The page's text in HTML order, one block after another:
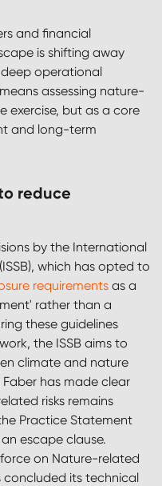
and financial
is shifting away
operational
assessing nature-
exercise, but as a core
and long-term
reduce
by the International
which has opted to
requirements as a
rather than a
these guidelines
the ISSB aims to
climate and nature
Faber has made clear
risks remains
Practice Statement
escape clause.
on Nature-related
concluded its technical